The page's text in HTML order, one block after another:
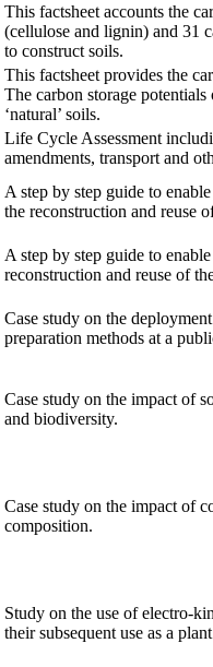
This factsheet accounts the
(cellulose and lignin) and 31
to construct soils.
This factsheet provides the
The carbon storage
‘natural’ soils.
Life Cycle Assessment
amendments, transport and
A step by step guide to
the reconstruction and reuse
A step by step guide to
reconstruction and reuse of
Case study on the
preparation methods at a
Case study on the impact of
and biodiversity.
Case study on the impact of
composition.
Study on the use of electro-
their subsequent use as a